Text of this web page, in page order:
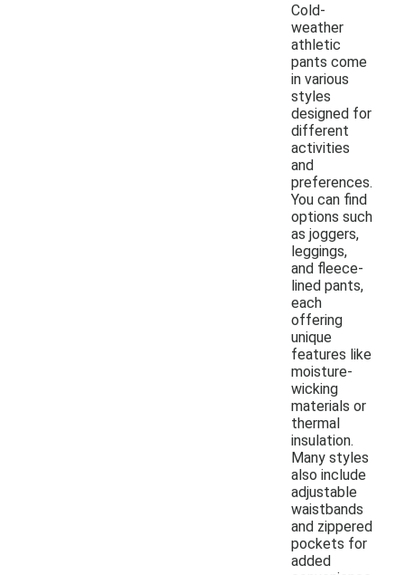
Cold-
weather
athletic
pants come
in various
styles
designed for
different
activities
and
preferences.
You can find
options such
as joggers,
leggings,
and fleece-
lined pants,
each
offering
unique
features like
moisture-
wicking
materials or
thermal
insulation.
Many styles
also include
adjustable
waistbands
and zippered
pockets for
added